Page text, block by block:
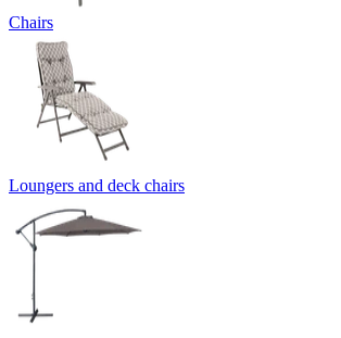
Chairs
Loungers and deck chairs